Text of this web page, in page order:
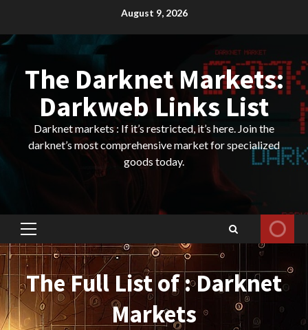
content
August 9, 2026
The Darknet Markets:
Darkweb Links List
Darknet markets : If it’s restricted, it’s here. Join the
darknet’s most comprehensive market for specialized
goods today.
Primary
Menu
The Full List of : Darknet
Markets